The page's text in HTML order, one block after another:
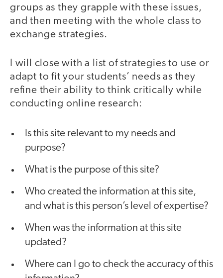
groups as they grapple with these issues,
and then meeting with the whole class to
exchange strategies.
I will close with a list of strategies to use or
adapt to fit your students’ needs as they
refine their ability to think critically while
conducting online research:
Is this site relevant to my needs and
purpose?
What is the purpose of this site?
Who created the information at this site,
and what is this person’s level of expertise?
When was the information at this site
updated?
Where can I go to check the accuracy of this